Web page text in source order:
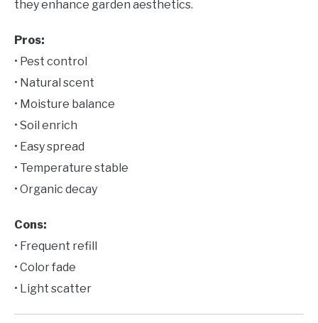
they enhance garden aesthetics.
Pros:
• Pest control
• Natural scent
• Moisture balance
• Soil enrich
• Easy spread
• Temperature stable
• Organic decay
Cons:
• Frequent refill
• Color fade
• Light scatter